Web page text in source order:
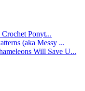
Ponyt...
(aka Messy ...
Will Save U...